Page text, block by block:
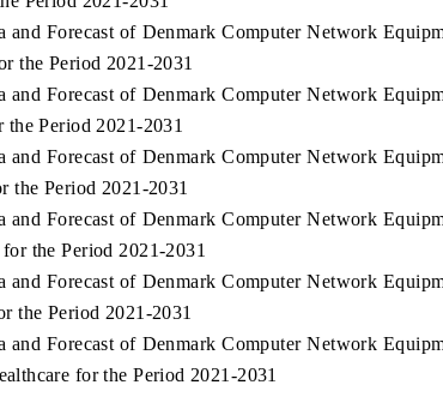
and Forecast of Denmark Computer Network
the Period 2021-2031
and Forecast of Denmark Computer Network
Period 2021-2031
and Forecast of Denmark Computer Network
the Period 2021-2031
and Forecast of Denmark Computer Network
the Period 2021-2031
and Forecast of Denmark Computer Network
the Period 2021-2031
and Forecast of Denmark Computer Network
for the Period 2021-2031